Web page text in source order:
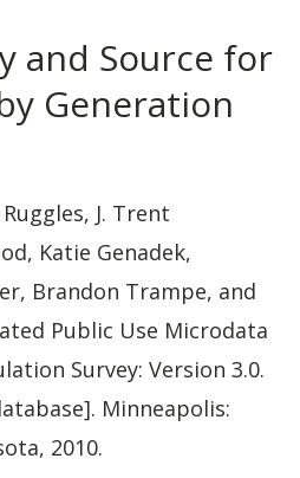
and Source for
Generation
J. Trent
Katie Genadek,
Brandon Trampe, and
Public Use Microdata
Survey: Version 3.0.
Minneapolis:
2010.